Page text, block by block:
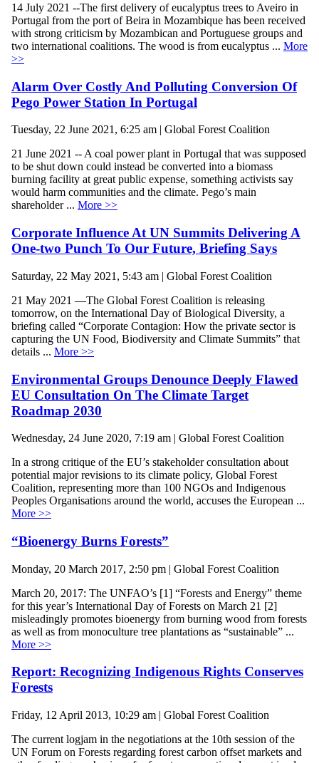
14 July 2021 --The first delivery of eucalyptus trees to Aveiro in
Portugal from the port of Beira in Mozambique has been received
with strong criticism by Mozambican and Portuguese groups and
two international coalitions. The wood is from eucalyptus ... More
>>
Alarm Over Costly And Polluting Conversion Of
Pego Power Station In Portugal
Tuesday, 22 June 2021, 6:25 am | Global Forest Coalition
21 June 2021 -- A coal power plant in Portugal that was supposed
to be shut down could instead be converted into a biomass
burning facility at great public expense, something activists say
would harm communities and the climate. Pego’s main
shareholder ... More >>
Corporate Influence At UN Summits Delivering A
One-two Punch To Our Future, Briefing Says
Saturday, 22 May 2021, 5:43 am | Global Forest Coalition
21 May 2021 —The Global Forest Coalition is releasing
tomorrow, on the International Day of Biological Diversity, a
briefing called “Corporate Contagion: How the private sector is
capturing the UN Food, Biodiversity and Climate Summits” that
details ... More >>
Environmental Groups Denounce Deeply Flawed
EU Consultation On The Climate Target
Roadmap 2030
Wednesday, 24 June 2020, 7:19 am | Global Forest Coalition
In a strong critique of the EU’s stakeholder consultation about
potential major revisions to its climate policy, Global Forest
Coalition, representing more than 100 NGOs and Indigenous
Peoples Organisations around the world, accuses the European ...
More >>
“Bioenergy Burns Forests”
Monday, 20 March 2017, 2:50 pm | Global Forest Coalition
March 20, 2017: The UNFAO’s [1] “Forests and Energy” theme
for this year’s International Day of Forests on March 21 [2]
misleadingly promotes bioenergy from burning wood from forests
as well as from monoculture tree plantations as “sustainable” ...
More >>
Report: Recognizing Indigenous Rights Conserves
Forests
Friday, 12 April 2013, 10:29 am | Global Forest Coalition
The current logjam in the negotiations at the 10th session of the
UN Forum on Forests regarding forest carbon offset markets and